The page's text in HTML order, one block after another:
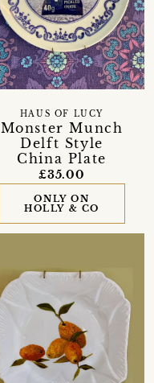
Monster Munch
Delft Style
China Plate
HAUS OF LUCY
£35.00
ONLY ON
HOLLY & CO